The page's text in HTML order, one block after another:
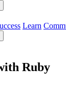
Learn
Ruby